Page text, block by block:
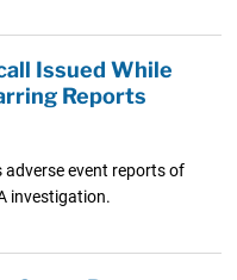
Issued While
Reports
event reports of
investigation.